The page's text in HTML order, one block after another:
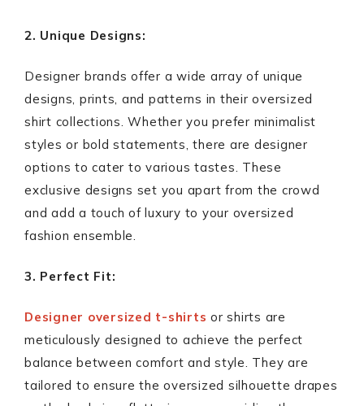
2. Unique Designs:
Designer brands offer a wide array of unique
designs, prints, and patterns in their oversized
shirt collections. Whether you prefer minimalist
styles or bold statements, there are designer
options to cater to various tastes. These
exclusive designs set you apart from the crowd
and add a touch of luxury to your oversized
fashion ensemble.
3. Perfect Fit:
Designer oversized t-shirts or shirts are
meticulously designed to achieve the perfect
balance between comfort and style. They are
tailored to ensure the oversized silhouette drapes